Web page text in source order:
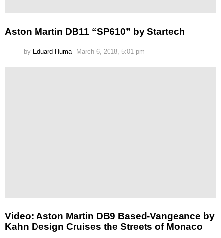
Aston Martin DB11 “SP610” by Startech
by Eduard Huma March 6, 2018, 5:01 pm
Video: Aston Martin DB9 Based-Vangeance by
Kahn Design Cruises the Streets of Monaco